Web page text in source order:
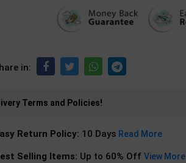
in:
Terms and Policies!
Return Policy: 10 Days Read More
Selling Items: Up to 60% Off View More